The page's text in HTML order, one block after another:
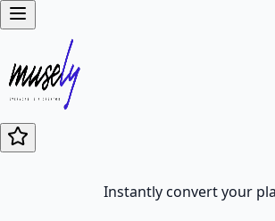
Instantly convert your